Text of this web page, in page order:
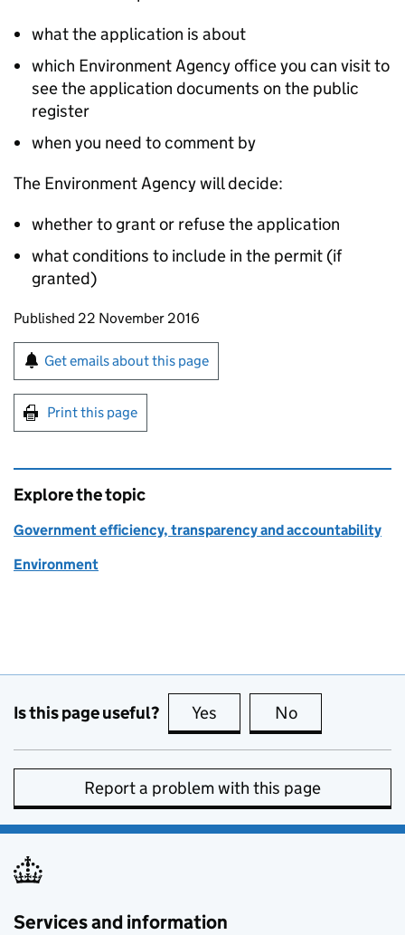
what the application is about
which Environment Agency office you can visit to
see the application documents on the public
register
when you need to comment by
The Environment Agency will decide:
whether to grant or refuse the application
what conditions to include in the permit (if
granted)
Updates to this page
Published 22 November 2016
Sign up for emails or print this page
Get emails about this page
Print this page
Explore the topic
Government efficiency, transparency and accountability
Environment
Is this page useful? Yes this page is useful
No
Report a problem with this page
Services and information